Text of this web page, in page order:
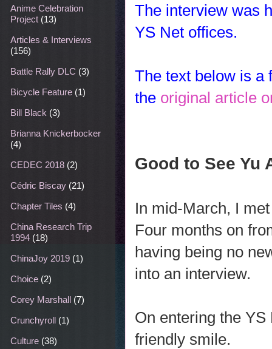
The interview was
YS Net offices.
The text below is a
the original article
Good to See Yu
In mid-March, I
Four months on
having being no
into an interview.
On entering the
friendly smile.
Anime Celebration
Project (13)
Articles & Interviews
(156)
Battle Rally DLC (3)
Bicycle Feature (1)
Bill Black (3)
Brianna Knickerbocker
(4)
CEDEC 2018 (2)
Cédric Biscay (21)
Chapter Tiles (4)
China Research Trip
1994 (18)
ChinaJoy 2019 (1)
Choice (2)
Corey Marshall (7)
Crunchyroll (1)
Culture (38)